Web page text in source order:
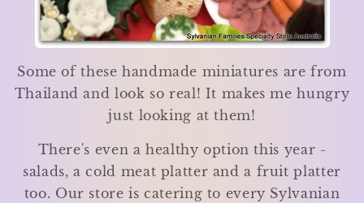
Some of these handmade miniatures are from
Thailand and look so real! It makes me hungry
just looking at them!
There's even a healthy option this year -
salads, a cold meat platter and a fruit platter
too. Our store is catering to every Sylvanian